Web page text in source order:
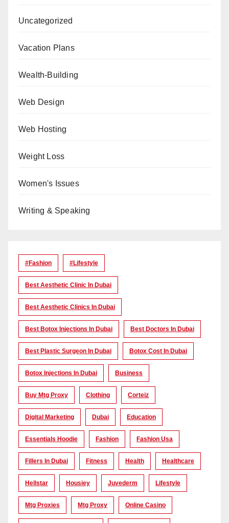
Uncategorized
Vacation Plans
Wealth-Building
Web Design
Web Hosting
Weight Loss
Women's Issues
Writing & Speaking
#Fashion #lifestyle
Best Aesthetic Clinic In Dubai
Best Aesthetic Clinics In Dubai
Best Botox Injections In Dubai Best Doctors In Dubai
Best Plastic Surgeon In Dubai Botox Cost In Dubai
Botox Injections In Dubai Business
Buy Mtg Proxy Clothing Corteiz
Digital Marketing Dubai Education
Essentials Hoodie Fashion Fashion Usa
Fillers In Dubai Fitness Health Healthcare
Hellstar Housiey Juvederm Lifestyle
Mtg Proxies Mtg Proxy Online Casino